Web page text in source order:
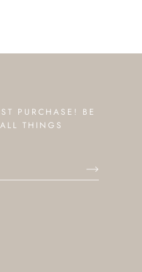
PURCHASE! BE
THINGS